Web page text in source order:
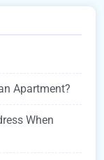
Apartment?
When